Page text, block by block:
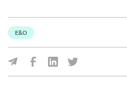
E&O
Share Via Facebook
Share Via LinkedIn
Share Via Twitter